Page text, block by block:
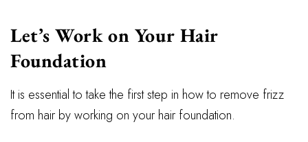
Let’s Work on Your Hair
Foundation
It is essential to take the first step in how to remove frizz
from hair by working on your hair foundation.